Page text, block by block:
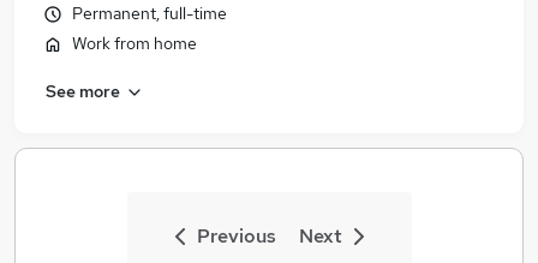
Permanent, full-time
Work from home
See more
Previous Next